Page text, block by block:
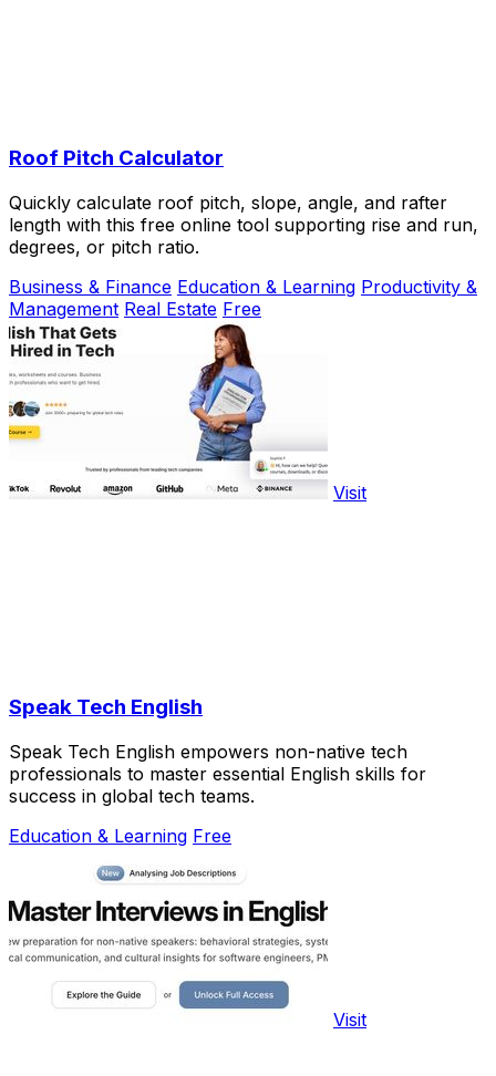
Roof Pitch Calculator
Quickly calculate roof pitch, slope, angle, and rafter
length with this free online tool supporting rise and run,
degrees, or pitch ratio.
Business & Finance Education & Learning Productivity &
Management Real Estate Free
Visit
Speak Tech English
Speak Tech English empowers non-native tech
professionals to master essential English skills for
success in global tech teams.
Education & Learning Free
Visit